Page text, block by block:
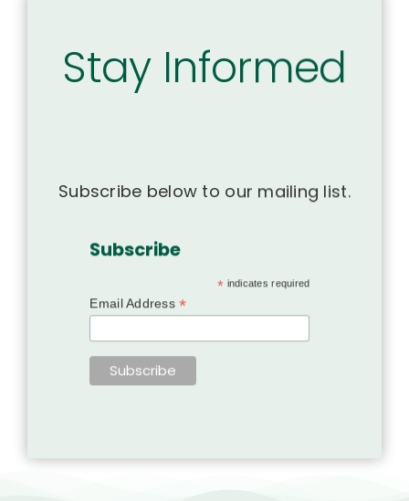
Stay Informed
Subscribe below to our mailing list.
Subscribe
* indicates required
Email Address*